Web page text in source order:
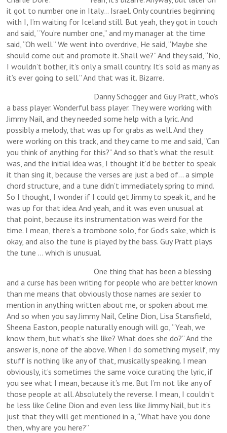
it got to number one in Italy… Israel. Only countries beginning
with I, I’m waiting for Iceland still. But yeah, they got in touch
and said, “You’re number one,” and my manager at the time
said, “Oh well.” We went into overdrive, He said, “Maybe she
should come out and promote it. Shall we?” And they said, “No,
I wouldn’t bother, it’s only a small country. It’s sold as many as
it’s ever going to sell.” And that was it. Bizarre.
Danny Schogger and Guy Pratt, who’s
a bass player. Wonderful bass player. They were working with
Jimmy Nail, and they needed some help with a lyric. And
possibly a melody, that was up for grabs as well. And they
were working on this track, and they came to me and said, “Can
you think of anything for this?” And so that’s what the result
was, and the initial idea was, I thought it’d be better to speak
it than sing it, because the verses are just a bed of… a simple
chord structure, and a tune didn’t immediately spring to mind.
So I thought, I wonder if I could get Jimmy to speak it, and he
was up for that idea. And yeah, and it was even unusual at
that point, because its instrumentation was weird for the
time. I mean, there’s a trombone solo, for God’s sake, which is
okay, and also the tune is played by the bass. Guy Pratt plays
the tune … which is unusual.
One thing that has been a blessing
and a curse has been writing for people who are better known
than me means that obviously those names are sexier to
mention in anything written about me, or spoken about me.
And so when you say Jimmy Nail, Celine Dion, Lisa Stansfield,
Sheena Easton, people naturally enough will go, “Yeah, we
know them, but what’s she like? What does she do?” And the
answer is, none of the above. When I do something myself, my
stuff is nothing like any of that, musically speaking. I mean
obviously, it’s sometimes the same voice curating the lyric, if
you see what I mean, because it’s me. But I’m not like any of
those people at all. Absolutely the reverse. I mean, I couldn’t
be less like Celine Dion and even less like Jimmy Nail, but it’s
just that they will get mentioned in a, “What have you done
then, why are you here?”